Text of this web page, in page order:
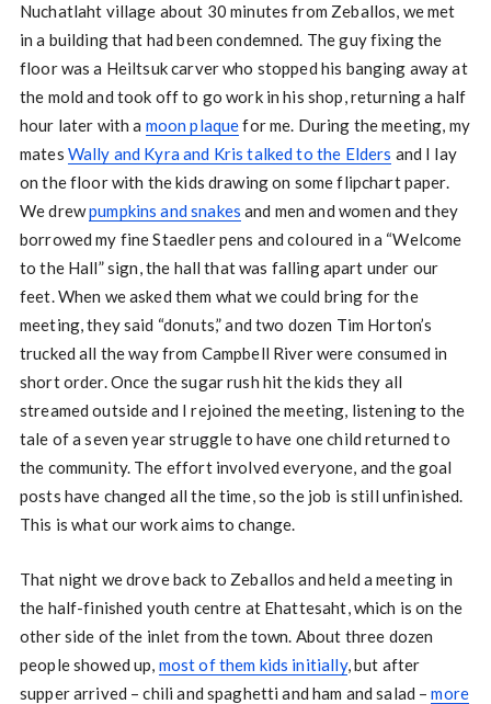
Nuchatlaht village about 30 minutes from Zeballos, we met
in a building that had been condemned. The guy fixing the
floor was a Heiltsuk carver who stopped his banging away at
the mold and took off to go work in his shop, returning a half
hour later with a moon plaquefor me. During the meeting, my
mates Wally and Kyra and Kris talked to the Elders and I lay
on the floor with the kids drawing on some flipchart paper.
We drewpumpkins and snakes and men and women and they
borrowed my fine Staedler pens and coloured in a “Welcome
to the Hall” sign, the hall that was falling apart under our
feet. When we asked them what we could bring for the
meeting, they said “donuts,” and two dozen Tim Horton’s
trucked all the way from Campbell River were consumed in
short order. Once the sugar rush hit the kids they all
streamed outside and I rejoined the meeting, listening to the
tale of a seven year struggle to have one child returned to
the community. The effort involved everyone, and the goal
posts have changed all the time, so the job is still unfinished.
This is what our work aims to change.
That night we drove back to Zeballos and held a meeting in
the half-finished youth centre at Ehattesaht, which is on the
other side of the inlet from the town. About three dozen
people showed up, most of them kids initially, but after
supper arrived – chili and spaghetti and ham and salad –more